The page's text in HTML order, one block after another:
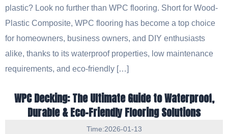
plastic? Look no further than WPC flooring. Short for Wood-
Plastic Composite, WPC flooring has become a top choice
for homeowners, business owners, and DIY enthusiasts
alike, thanks to its waterproof properties, low maintenance
requirements, and eco-friendly […]
WPC Decking: The Ultimate Guide to Waterproof,
Durable & Eco-Friendly Flooring Solutions
Time:2026-01-13